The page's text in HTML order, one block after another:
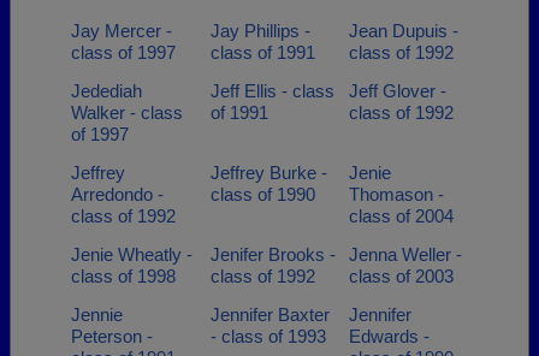
Jay Mercer -
class of 1997
Jay Phillips -
class of 1991
Jean Dupuis -
class of 1992
Jedediah
Walker - class
of 1997
Jeff Ellis - class
of 1991
Jeff Glover -
class of 1992
Jeffrey
Arredondo -
class of 1992
Jeffrey Burke -
class of 1990
Jenie
Thomason -
class of 2004
Jenie Wheatly -
class of 1998
Jenifer Brooks -
class of 1992
Jenna Weller -
class of 2003
Jennie
Peterson -
Jennifer Baxter
- class of 1993
Jennifer
Edwards -